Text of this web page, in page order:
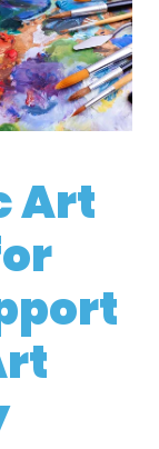
Art